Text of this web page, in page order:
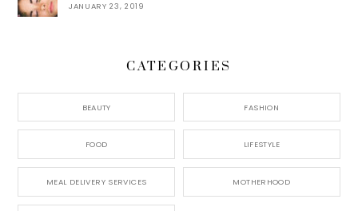
JANUARY 23, 2019
CATEGORIES
BEAUTY FASHION
FOOD LIFESTYLE
MEAL DELIVERY SERVICES MOTHERHOOD